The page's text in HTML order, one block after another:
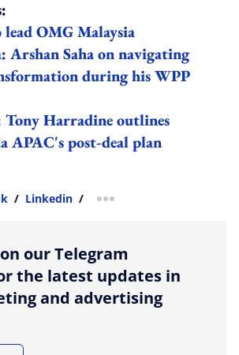
OMG Malaysia
Arshan Saha on navigating
during his WPP
Tony Harradine outlines
APAC's post-deal plan
/ Linkedin / more sharing option
our Telegram
the latest updates in
and advertising